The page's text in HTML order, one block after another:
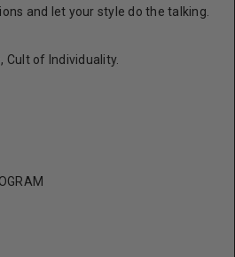
and let your style do the talking.
Cult of Individuality.